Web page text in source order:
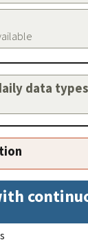
data types